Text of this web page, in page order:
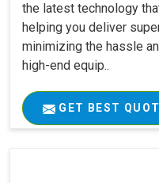
the latest technology
helping you deliver
minimizing the hassle
high-end equip..
GET BEST